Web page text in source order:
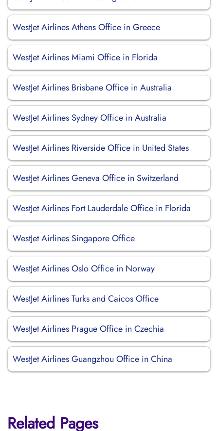
WestJet Airlines Athens Office in Greece
WestJet Airlines Miami Office in Florida
WestJet Airlines Brisbane Office in Australia
WestJet Airlines Sydney Office in Australia
WestJet Airlines Riverside Office in United States
WestJet Airlines Geneva Office in Switzerland
WestJet Airlines Fort Lauderdale Office in Florida
WestJet Airlines Singapore Office
WestJet Airlines Oslo Office in Norway
WestJet Airlines Turks and Caicos Office
WestJet Airlines Prague Office in Czechia
WestJet Airlines Guangzhou Office in China
Related Pages